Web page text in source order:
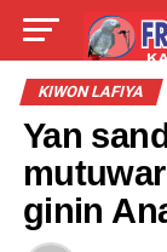
LIVE
KIWON LAFIYA
Yan
ginin